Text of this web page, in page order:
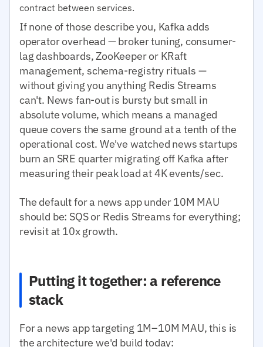
contract between services.
If none of those describe you, Kafka adds
operator overhead — broker tuning, consumer-
lag dashboards, ZooKeeper or KRaft
management, schema-registry rituals —
without giving you anything Redis Streams
can't. News fan-out is bursty but small in
absolute volume, which means a managed
queue covers the same ground at a tenth of the
operational cost. We've watched news startups
burn an SRE quarter migrating off Kafka after
measuring their peak load at 4K events/sec.
The default for a news app under 10M MAU
should be: SQS or Redis Streams for everything;
revisit at 10x growth.
Putting it together: a reference
stack
For a news app targeting 1M–10M MAU, this is
the architecture we'd build today: